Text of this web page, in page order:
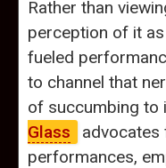
Rather than
perception of it
fueled
to channel that
of succumbing to
Glass
advocates
performances,